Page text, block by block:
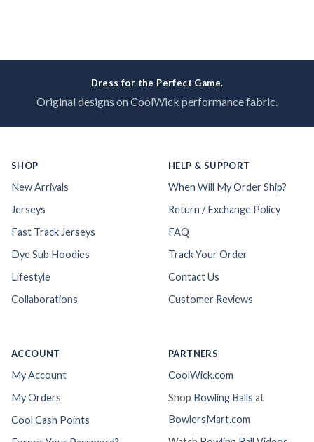
Dress for the Perfect Game.
Original designs on CoolWick performance fabric.
SHOP
New Arrivals
Jerseys
Fast Track Jerseys
Dye Sub Hoodies
Lifestyle
Collaborations
HELP & SUPPORT
When Will My Order Ship?
Return / Exchange Policy
FAQ
Track Your Order
Contact Us
Customer Reviews
ACCOUNT
My Account
My Orders
Cool Cash Points
PARTNERS
CoolWick.com
Shop Bowling Balls at
BowlersMart.com